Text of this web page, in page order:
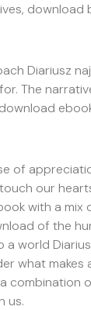
download
Diariusz
The
of
our
with a
of the
world
what makes
combination
us.